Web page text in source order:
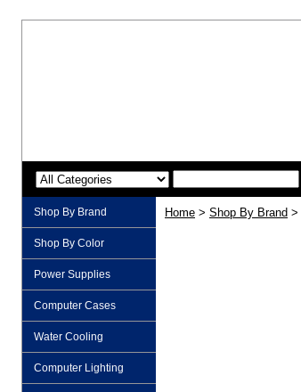
Home > Shop By Brand >
Shop By Brand
Shop By Color
Power Supplies
Computer Cases
Water Cooling
Computer Lighting